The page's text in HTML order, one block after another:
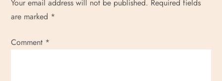
i
o
Your email address will not be published. Required fields
are marked *
Comment *